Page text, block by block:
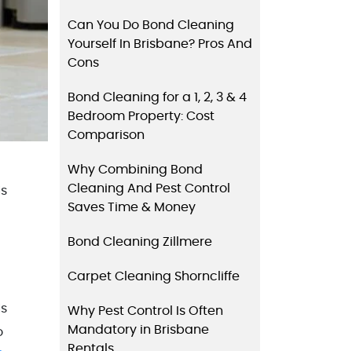
Can You Do Bond Cleaning
Yourself In Brisbane? Pros And
Cons
Bond Cleaning for a 1, 2, 3 & 4
Bedroom Property: Cost
Comparison
Why Combining Bond
Cleaning And Pest Control
Saves Time & Money
Bond Cleaning Zillmere
Carpet Cleaning Shorncliffe
Why Pest Control Is Often
Mandatory in Brisbane
Rentals